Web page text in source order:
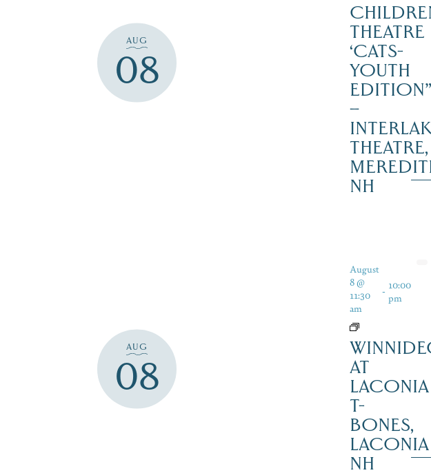
AUG
08
THEATRE
‘CATS-
YOUTH
EDITION”
–
THEATRE,
NH
AUG
08
August
8 @
11:30
am
- 10:00
pm
AT
LACONIA
T-
BONES,
LACONIA
NH